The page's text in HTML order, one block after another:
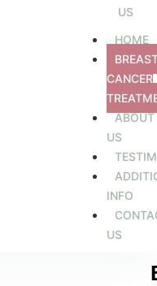
US
HOME
CANCER
ABOUT
US
INFO
US